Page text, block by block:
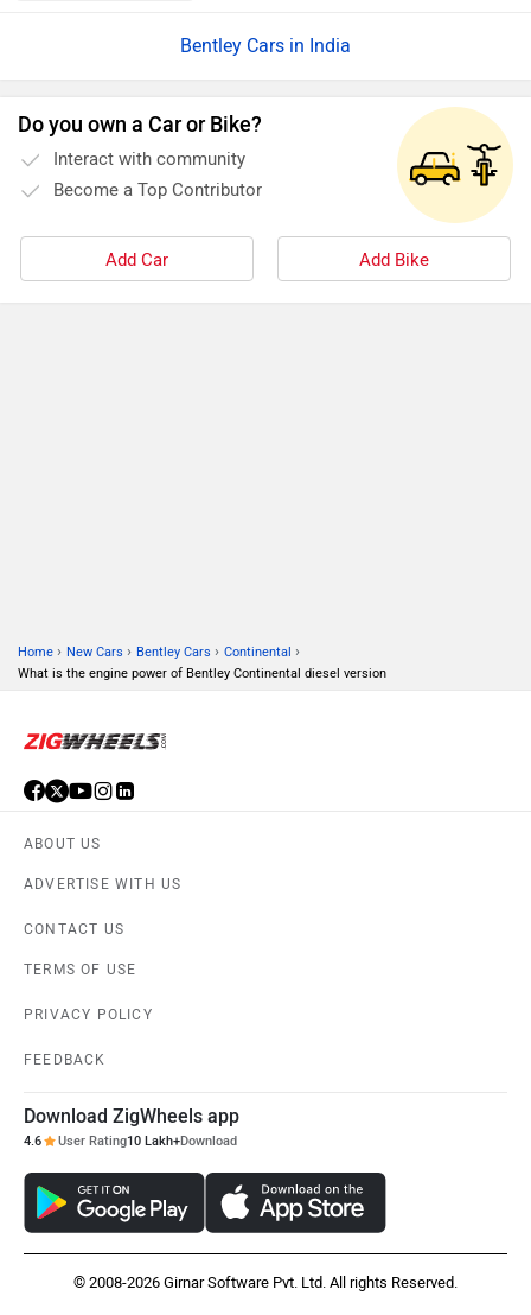
Bentley Cars in India
Do you own a Car or Bike?
Interact with community
Become a Top Contributor
Add Car Add Bike
Home › New Cars › Bentley Cars › Continental ›
What is the engine power of Bentley Continental diesel version
ABOUT US
ADVERTISE WITH US
CONTACT US
TERMS OF USE
PRIVACY POLICY
FEEDBACK
Download ZigWheels app
4.6 User Rating10 Lakh+Download
© 2008-2026 Girnar Software Pvt. Ltd. All rights Reserved.